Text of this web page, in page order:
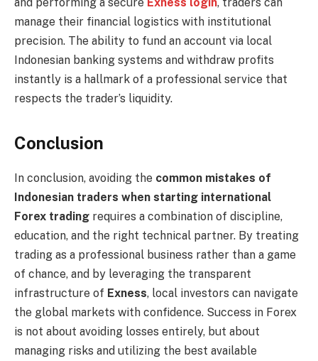
manage their financial logistics with institutional
precision. The ability to fund an account via local
Indonesian banking systems and withdraw profits
instantly is a hallmark of a professional service that
respects the trader’s liquidity.
Conclusion
In conclusion, avoiding the common mistakes of
Indonesian traders when starting international
Forex trading requires a combination of discipline,
education, and the right technical partner. By treating
trading as a professional business rather than a game
of chance, and by leveraging the transparent
infrastructure of Exness, local investors can navigate
the global markets with confidence. Success in Forex
is not about avoiding losses entirely, but about
managing risks and utilizing the best available